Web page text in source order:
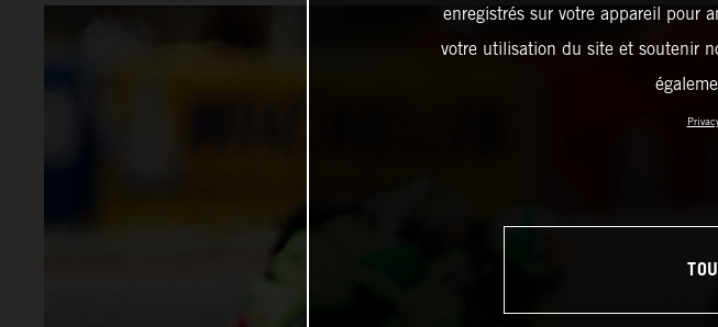
enregistrés sur votre appareil pour
votre utilisation du site et soutenir